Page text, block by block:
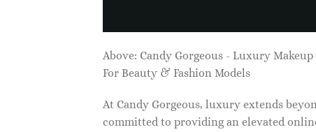
Above: Candy Gorgeous - Luxury
For Beauty & Fashion Models
At Candy Gorgeous, luxury extends
committed to providing an elevated